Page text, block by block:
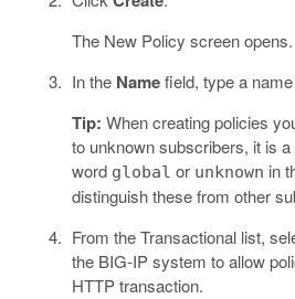
The New Policy screen opens.
In the Namefield, type a
Tip: When creating policies
to unknown subscribers, it is
word global or unknown in
distinguish these from other
From the Transactional list,
the BIG-IP system to allow
HTTP transaction.